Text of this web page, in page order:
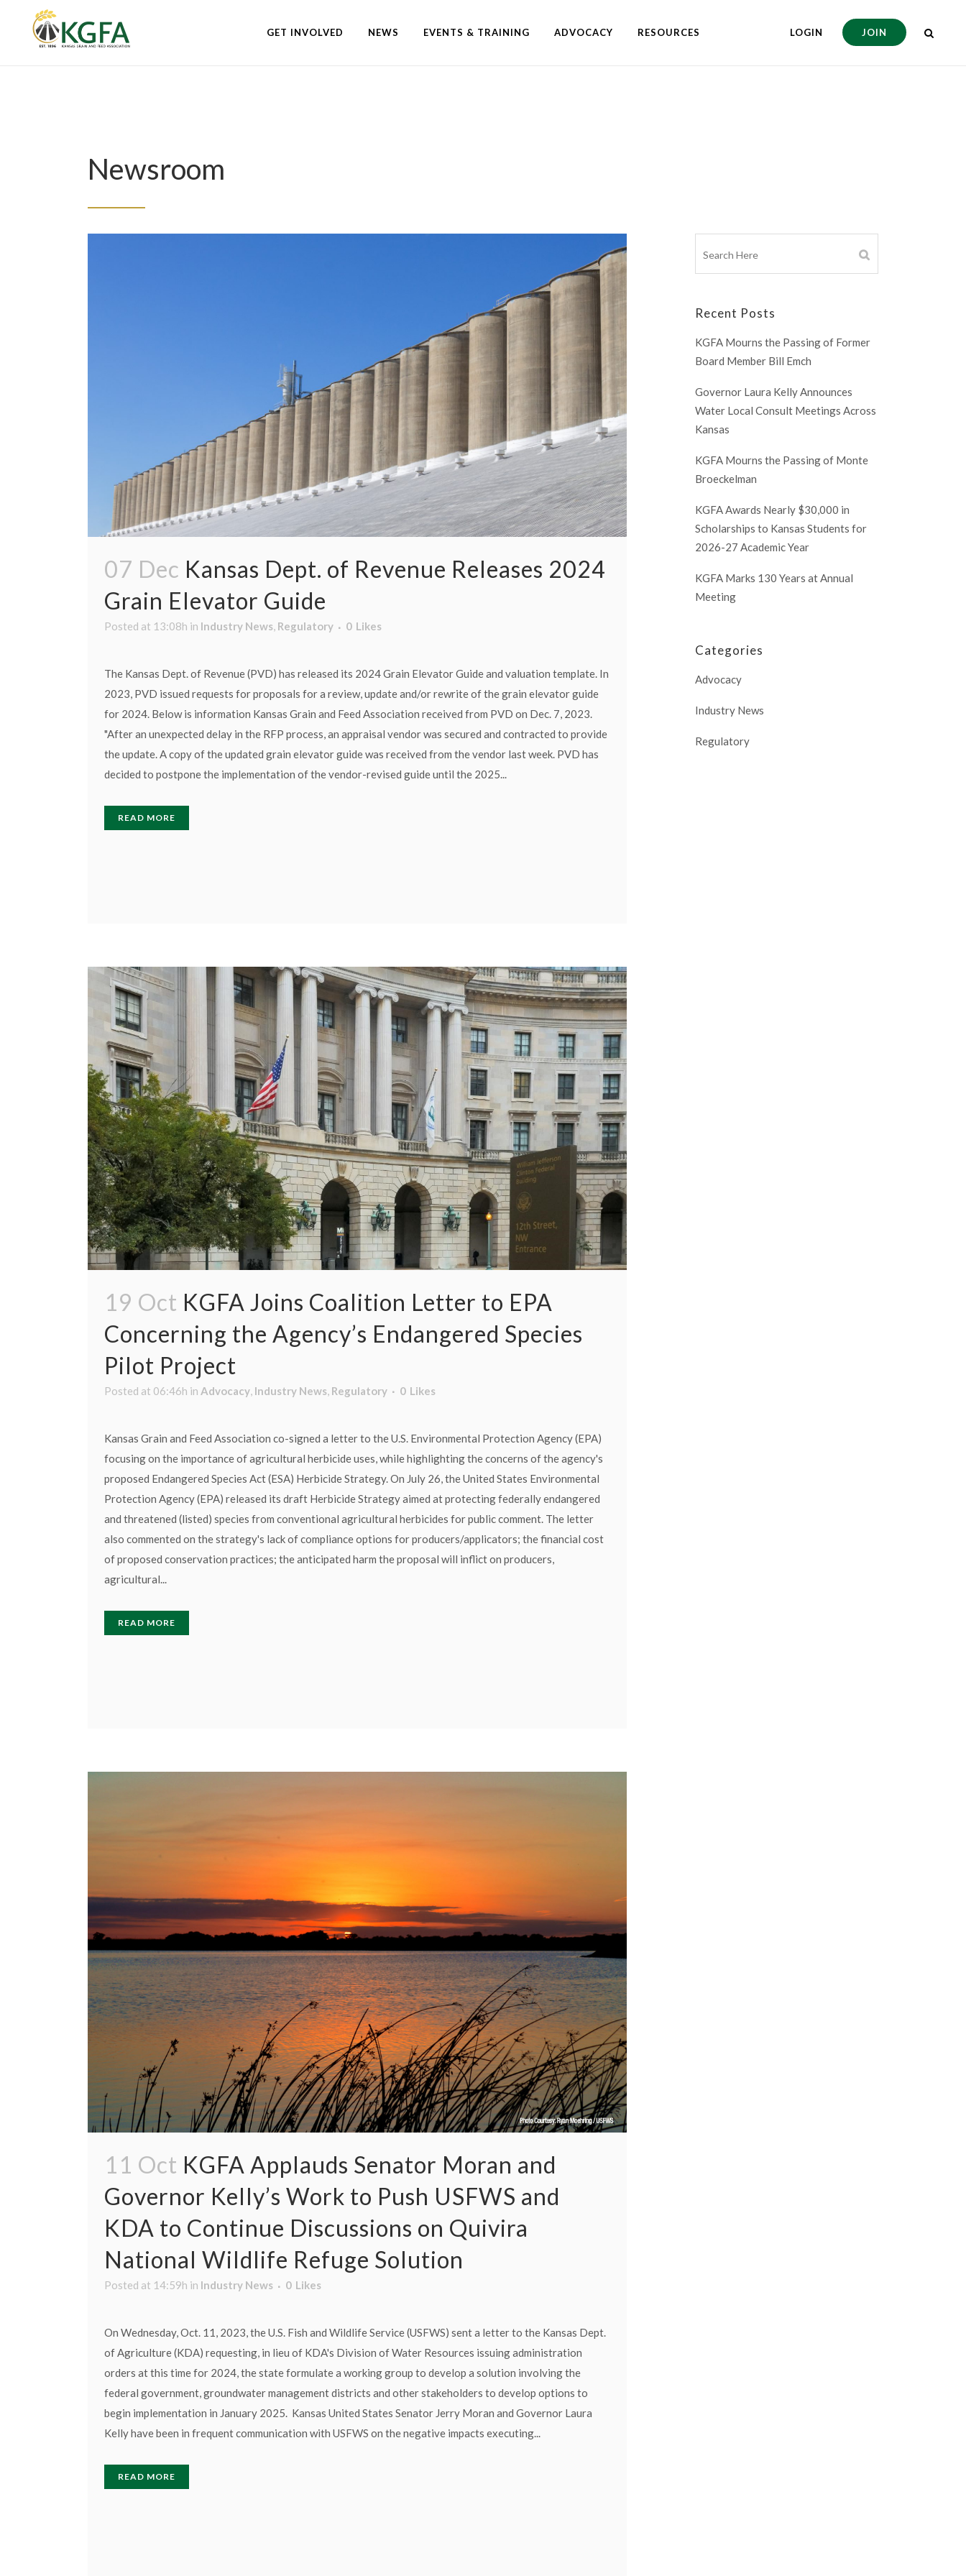
LOGIN JOIN
GET INVOLVED NEWS EVENTS & TRAINING ADVOCACY RESOURCES
Newsroom
07 Dec Kansas Dept. of Revenue Releases 2024
Grain Elevator Guide
Posted at 13:08h in Industry News, Regulatory 0 Likes
The Kansas Dept. of Revenue (PVD) has released its 2024 Grain Elevator Guide and valuation template. In
2023, PVD issued requests for proposals for a review, update and/or rewrite of the grain elevator guide
for 2024. Below is information Kansas Grain and Feed Association received from PVD on Dec. 7, 2023.
"After an unexpected delay in the RFP process, an appraisal vendor was secured and contracted to provide
the update. A copy of the updated grain elevator guide was received from the vendor last week. PVD has
decided to postpone the implementation of the vendor-revised guide until the 2025...
READ MORE
19 Oct KGFA Joins Coalition Letter to EPA
Concerning the Agency’s Endangered Species
Pilot Project
Posted at 06:46h in Advocacy, Industry News, Regulatory 0 Likes
Kansas Grain and Feed Association co-signed a letter to the U.S. Environmental Protection Agency (EPA)
focusing on the importance of agricultural herbicide uses, while highlighting the concerns of the agency's
proposed Endangered Species Act (ESA) Herbicide Strategy. On July 26, the United States Environmental
Protection Agency (EPA) released its draft Herbicide Strategy aimed at protecting federally endangered
and threatened (listed) species from conventional agricultural herbicides for public comment. The letter
also commented on the strategy's lack of compliance options for producers/applicators; the financial cost
of proposed conservation practices; the anticipated harm the proposal will inflict on producers,
agricultural...
READ MORE
11 Oct KGFA Applauds Senator Moran and
Governor Kelly’s Work to Push USFWS and
KDA to Continue Discussions on Quivira
National Wildlife Refuge Solution
Posted at 14:59h in Industry News 0 Likes
On Wednesday, Oct. 11, 2023, the U.S. Fish and Wildlife Service (USFWS) sent a letter to the Kansas Dept.
of Agriculture (KDA) requesting, in lieu of KDA's Division of Water Resources issuing administration
orders at this time for 2024, the state formulate a working group to develop a solution involving the
federal government, groundwater management districts and other stakeholders to develop options to
begin implementation in January 2025. Kansas United States Senator Jerry Moran and Governor Laura
Kelly have been in frequent communication with USFWS on the negative impacts executing...
READ MORE
Recent Posts
KGFA Mourns the Passing of Former
Board Member Bill Emch
Governor Laura Kelly Announces
Water Local Consult Meetings Across
Kansas
KGFA Mourns the Passing of Monte
Broeckelman
KGFA Awards Nearly $30,000 in
Scholarships to Kansas Students for
2026-27 Academic Year
KGFA Marks 130 Years at Annual
Meeting
Categories
Advocacy
Industry News
Regulatory